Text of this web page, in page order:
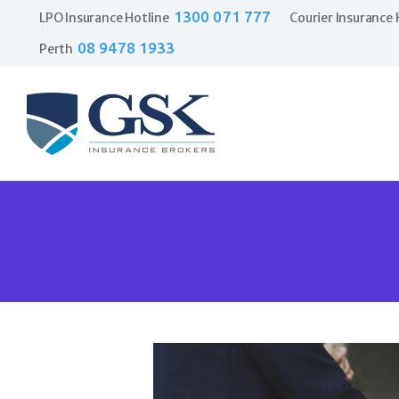
LPO Insurance Hotline 1300 071 777 Courier Insurance
Perth 08 9478 1933